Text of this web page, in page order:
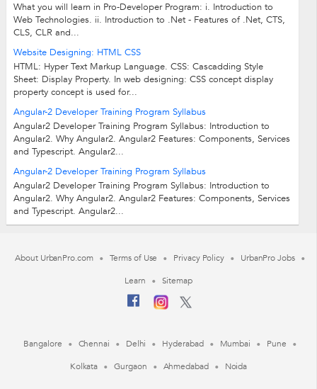
What you will learn in Pro-Developer Program: i. Introduction to
Web Technologies. ii. Introduction to .Net - Features of .Net, CTS,
CLS, CLR and...
Website Designing: HTML CSS
HTML: Hyper Text Markup Language. CSS: Cascadding Style
Sheet: Display Property. In web designing: CSS concept display
property concept is used for...
Angular-2 Developer Training Program Syllabus
Angular2 Developer Training Program Syllabus: Introduction to
Angular2. Why Angular2. Angular2 Features: Components, Services
and Typescript. Angular2...
Angular-2 Developer Training Program Syllabus
Angular2 Developer Training Program Syllabus: Introduction to
Angular2. Why Angular2. Angular2 Features: Components, Services
and Typescript. Angular2...
About UrbanPro.com Terms of Use Privacy Policy
UrbanPro Jobs
Learn
Sitemap
Bangalore Chennai Delhi Hyderabad Mumbai
Pune
Kolkata
Gurgaon Ahmedabad Noida